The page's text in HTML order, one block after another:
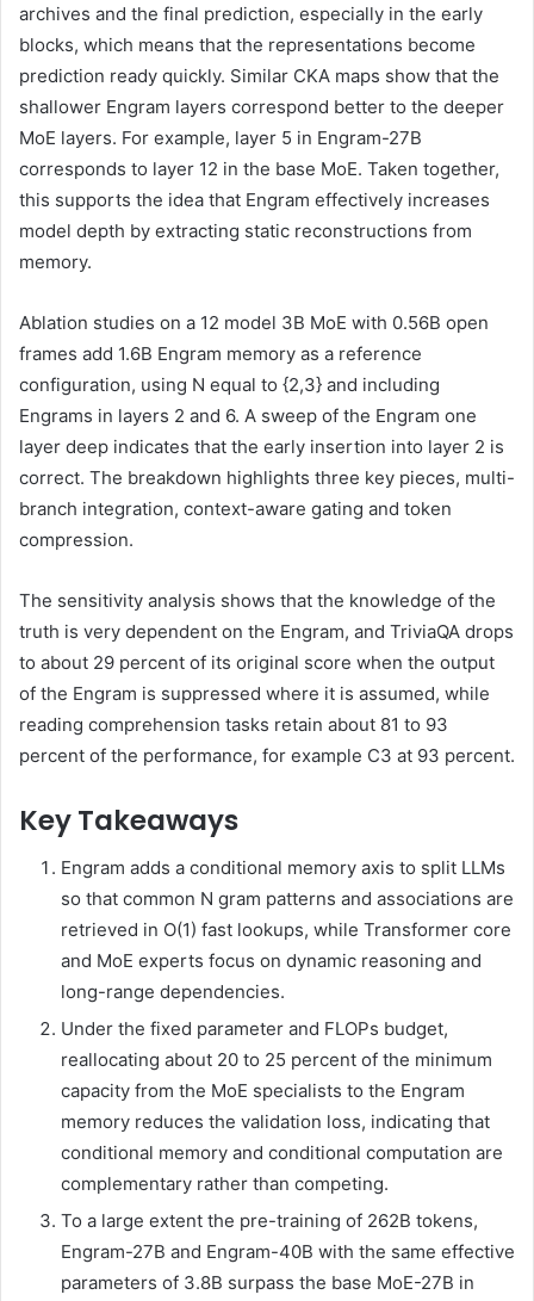
archives and the final prediction, especially in the early
blocks, which means that the representations become
prediction ready quickly. Similar CKA maps show that the
shallower Engram layers correspond better to the deeper
MoE layers. For example, layer 5 in Engram-27B
corresponds to layer 12 in the base MoE. Taken together,
this supports the idea that Engram effectively increases
model depth by extracting static reconstructions from
memory.
Ablation studies on a 12 model 3B MoE with 0.56B open
frames add 1.6B Engram memory as a reference
configuration, using N equal to {2,3} and including
Engrams in layers 2 and 6. A sweep of the Engram one
layer deep indicates that the early insertion into layer 2 is
correct. The breakdown highlights three key pieces, multi-
branch integration, context-aware gating and token
compression.
The sensitivity analysis shows that the knowledge of the
truth is very dependent on the Engram, and TriviaQA drops
to about 29 percent of its original score when the output
of the Engram is suppressed where it is assumed, while
reading comprehension tasks retain about 81 to 93
percent of the performance, for example C3 at 93 percent.
Key Takeaways
Engram adds a conditional memory axis to split LLMs
so that common N gram patterns and associations are
retrieved in O(1) fast lookups, while Transformer core
and MoE experts focus on dynamic reasoning and
long-range dependencies.
Under the fixed parameter and FLOPs budget,
reallocating about 20 to 25 percent of the minimum
capacity from the MoE specialists to the Engram
memory reduces the validation loss, indicating that
conditional memory and conditional computation are
complementary rather than competing.
To a large extent the pre-training of 262B tokens,
Engram-27B and Engram-40B with the same effective
parameters of 3.8B surpass the base MoE-27B in